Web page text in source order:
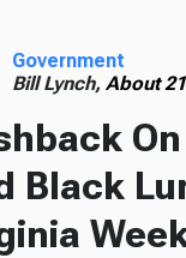
Government
Bill Lynch, About
Black